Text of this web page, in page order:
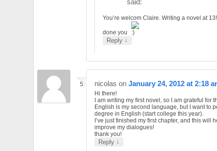
said:
You’re welcom Claire. Writing a novel at
done you
Reply ↓
nicolas on January 24, 2012 at 2:18
Hi there!
I am writing my first novel, so I am grateful for
English is my second language, but I want to
degree in English (start college this year).
I’ve just finished my first chapter, and this will
improve my dialogues!
thank you!
Reply ↓